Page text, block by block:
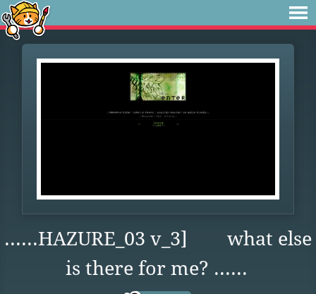
......HAZURE_03 v_3] what else
is there for me? ......